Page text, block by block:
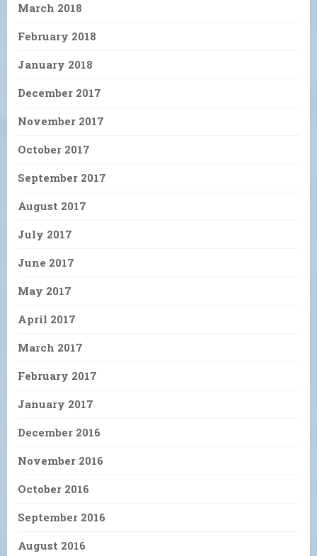
March 2018
February 2018
January 2018
December 2017
November 2017
October 2017
September 2017
August 2017
July 2017
June 2017
May 2017
April 2017
March 2017
February 2017
January 2017
December 2016
November 2016
October 2016
September 2016
August 2016